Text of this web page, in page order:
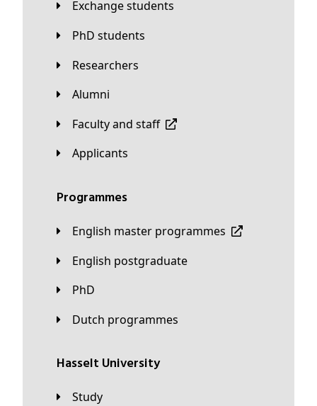
Exchange students
PhD students
Researchers
Alumni
Faculty and staff
applicants
Programmes
English master programmes
English postgraduate
PhD
Dutch programmes
Hasselt University
Study